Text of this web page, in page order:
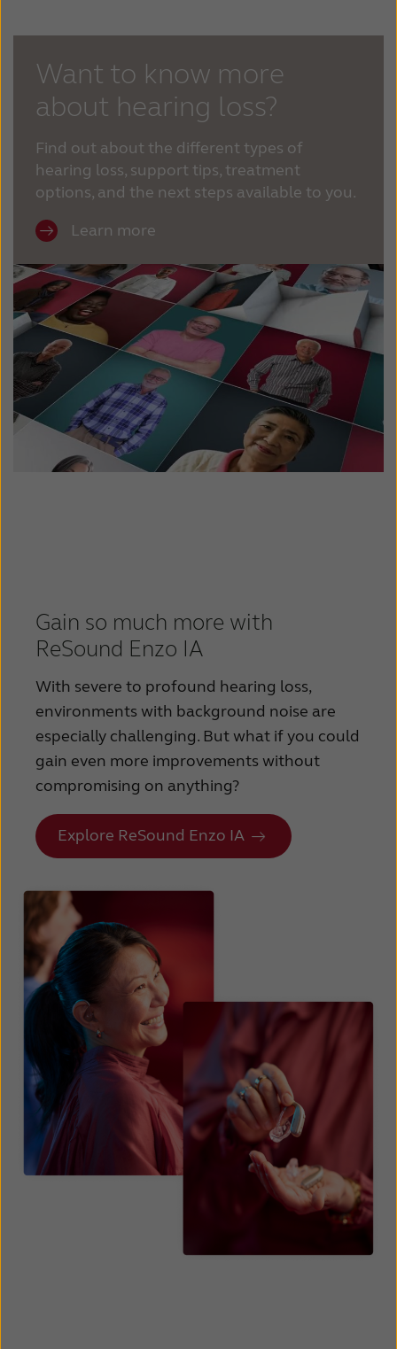
Latinoamérica
New Zealand Norge
Suomi Sverige
عربي 日本
Want to know more
about hearing loss?
Find out about the different types of
hearing loss, support tips, treatment
options, and the next steps available to you.
Learn more
Gain so much more with
ReSound Enzo IA
With severe to profound hearing loss,
environments with background noise are
especially challenging. But what if you could
gain even more improvements without
compromising on anything?
Explore ReSound Enzo IA